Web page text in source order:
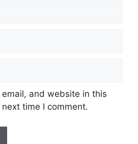
email, and website in this
time I comment.